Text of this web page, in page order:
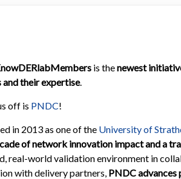
is thenewest
and their expertise.
off is PNDC!
in 2013 as one of the University of
of network innovation impact and a
real-world validation environment in
with delivery partners, PNDC